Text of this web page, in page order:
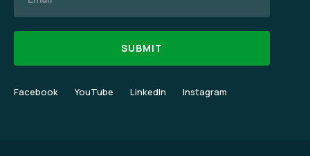
Facebook YouTube LinkedIn Instagram